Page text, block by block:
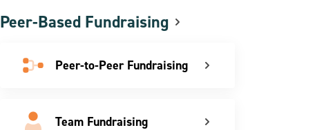
Peer-Based Fundraising
Peer-to-Peer Fundraising
Team Fundraising